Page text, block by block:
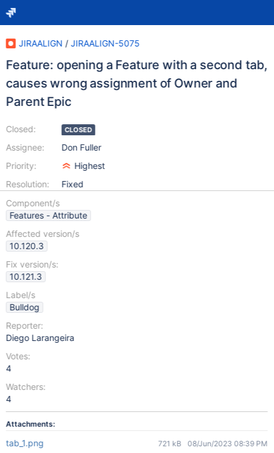
JIRAALIGN / JIRAALIGN-5075
Feature: opening a Feature with a second tab,
causes wrong assignment of Owner and
Parent Epic
Closed:
Assignee:
Priority:
Resolution:
CLOSED
Don Fuller
Highest
Fixed
Component/s
Features - Attribute
Affected version/s
10.120.3
Fix version/s:
10.121.3
Label/s
Bulldog
Reporter:
Diego Larangeira
Votes:
4
Watchers:
4
Attachments:
tab_1.png 721 kB 08/Jun/2023 08:39 PM